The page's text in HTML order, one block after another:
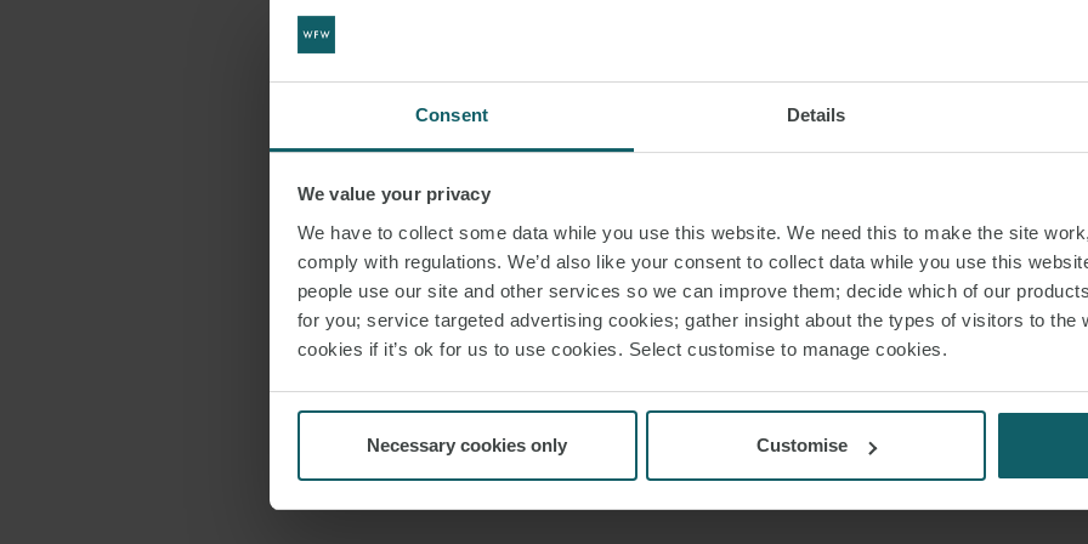
Consent Details
We value your privacy
We have to collect some data while you use this website. We need this to make the site
comply with regulations. We’d also like your consent to collect data while you use this
people use our site and other services so we can improve them; decide which of our
for you; service targeted advertising cookies; gather insight about the types of visitors to the
cookies if it’s ok for us to use cookies. Select customise to manage cookies.
Necessary cookies only Customise